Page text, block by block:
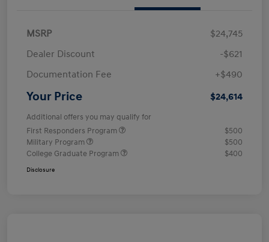
MSRP
$24,745
Dealer Discount
-$621
Documentation Fee
+$490
Your Price $24,614
Additional offers you may qualify for
First Responders Program
$500
Military Program
$500
College Graduate Program
$400
Disclosure